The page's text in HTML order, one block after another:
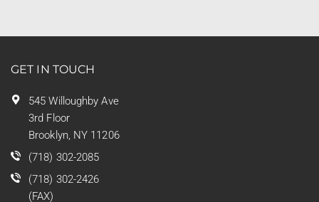
GET IN TOUCH
545 Willoughby Ave
3rd Floor
Brooklyn, NY 11206
(718) 302-2085
(718) 302-2426
(FAX)